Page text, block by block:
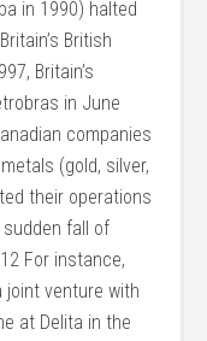
in 1990) halted
British
Britain’s
in June
companies
(gold, silver,
their operations
fall of
For instance,
joint venture with
at Delita in the